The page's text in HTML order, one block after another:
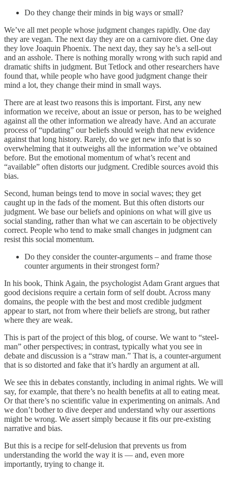
Do they change their minds in big ways or small?
We’ve all met people whose judgment changes rapidly. One day
they are vegan. The next day they are on a carnivore diet. One day
they love Joaquin Phoenix. The next day, they say he’s a sell-out
and an asshole. There is nothing morally wrong with such rapid and
dramatic shifts in judgment. But Tetlock and other researchers have
found that, while people who have good judgment change their
mind a lot, they change their mind in small ways.
There are at least two reasons this is important. First, any new
information we receive, about an issue or person, has to be weighed
against all the other information we already have. And an accurate
process of “updating” our beliefs should weigh that new evidence
against that long history. Rarely, do we get new info that is so
overwhelming that it outweighs all the information we’ve obtained
before. But the emotional momentum of what’s recent and
“available” often distorts our judgment. Credible sources avoid this
bias.
Second, human beings tend to move in social waves; they get
caught up in the fads of the moment. But this often distorts our
judgment. We base our beliefs and opinions on what will give us
social standing, rather than what we can ascertain to be objectively
correct. People who tend to make small changes in judgment can
resist this social momentum.
Do they consider the counter-arguments – and frame those
counter arguments in their strongest form?
In his book, Think Again, the psychologist Adam Grant argues that
good decisions require a certain form of self doubt. Across many
domains, the people with the best and most credible judgment
appear to start, not from where their beliefs are strong, but rather
where they are weak.
This is part of the project of this blog, of course. We want to “steel-
man” other perspectives; in contrast, typically what you see in
debate and discussion is a “straw man.” That is, a counter-argument
that is so distorted and fake that it’s hardly an argument at all.
We see this in debates constantly, including in animal rights. We will
say, for example, that there’s no health benefits at all to eating meat.
Or that there’s no scientific value in experimenting on animals. And
we don’t bother to dive deeper and understand why our assertions
might be wrong. We assert simply because it fits our pre-existing
narrative and bias.
But this is a recipe for self-delusion that prevents us from
understanding the world the way it is — and, even more
importantly, trying to change it.